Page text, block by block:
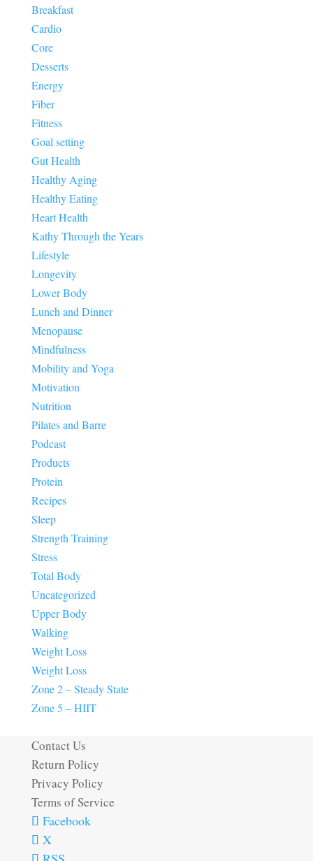
Breakfast
Cardio
Core
Desserts
Energy
Fiber
Fitness
Goal setting
Gut Health
Healthy Aging
Healthy Eating
Heart Health
Kathy Through the Years
Lifestyle
Longevity
Lower Body
Lunch and Dinner
Menopause
Mindfulness
Mobility and Yoga
Motivation
Nutrition
Pilates and Barre
Podcast
Products
Protein
Recipes
Sleep
Strength Training
Stress
Total Body
Uncategorized
Upper Body
Walking
Weight Loss
Weight Loss
Zone 2 – Steady State
Zone 5 – HIIT
Contact Us
Return Policy
Privacy Policy
Terms of Service
Facebook
X